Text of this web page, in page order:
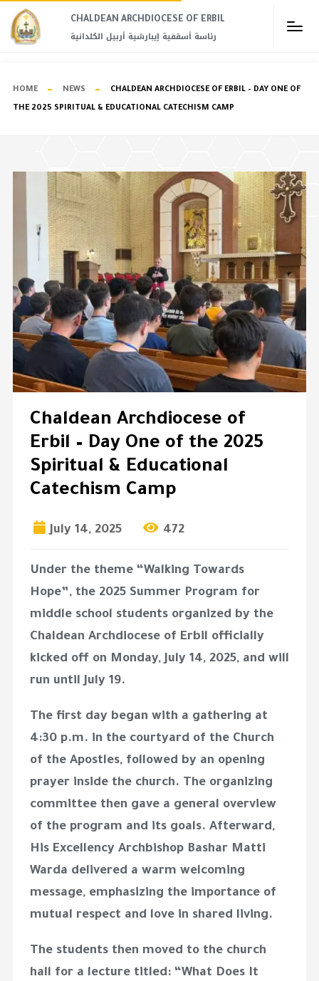
CHALDEAN ARCHDIOCESE OF ERBIL​
رئاسة أسقفية إيبارشية أربيل الكلدانية
HOME NEWS CHALDEAN ARCHDIOCESE OF ERBIL – DAY ONE OF
THE 2025 SPIRITUAL & EDUCATIONAL CATECHISM CAMP
Chaldean Archdiocese of
Erbil – Day One of the 2025
Spiritual & Educational
Catechism Camp
July 14, 2025 472
Under the theme “Walking Towards
Hope”, the 2025 Summer Program for
middle school students organized by the
Chaldean Archdiocese of Erbil officially
kicked off on Monday, July 14, 2025, and will
run untilJuly 19.
The first day began with a gathering at
4:30 p.m. in the courtyard of the Church
of the Apostles, followed by an opening
prayer inside the church. The organizing
committee then gave a general overview
of the program and its goals. Afterward,
His Excellency Archbishop Bashar Matti
Warda delivered a warm welcoming
message, emphasizing the importance of
mutual respect and love in shared living.
The students then moved to the church
hall for a lecture titled: “What Does It